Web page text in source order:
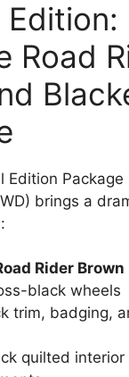
Road
Edition
brings a
Rider Brown
black wheels
trim, badging,
quilted